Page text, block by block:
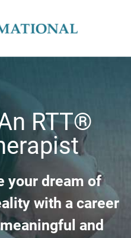
RTT®
your dream of
with a career
and